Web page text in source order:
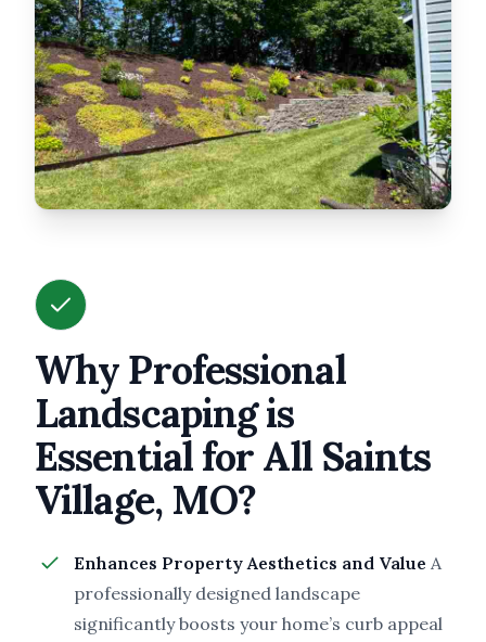
Why Professional
Landscaping is
Essential for All Saints
Village, MO?
Enhances Property Aesthetics and Value A
professionally designed landscape
significantly boosts your home’s curb appeal